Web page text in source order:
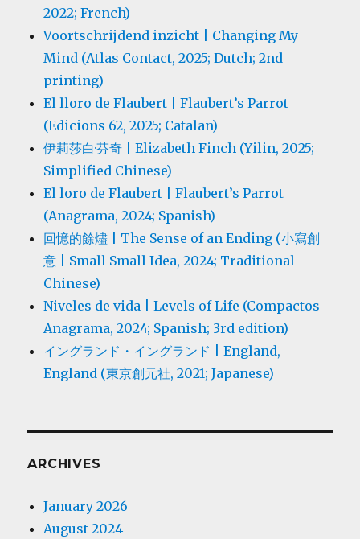
2022; French)
Voortschrijdend inzicht | Changing My
Mind (Atlas Contact, 2025; Dutch; 2nd
printing)
El lloro de Flaubert | Flaubert’s Parrot
(Edicions 62, 2025; Catalan)
伊莉莎白·芬奇 | Elizabeth Finch (Yilin, 2025;
Simplified Chinese)
El loro de Flaubert | Flaubert’s Parrot
(Anagrama, 2024; Spanish)
回憶的餘燼 | The Sense of an Ending (小寫創
意 | Small Small Idea, 2024; Traditional
Chinese)
Niveles de vida | Levels of Life (Compactos
Anagrama, 2024; Spanish; 3rd edition)
イングランド・イングランド | England,
England (東京創元社, 2021; Japanese)
ARCHIVES
January 2026
August 2024